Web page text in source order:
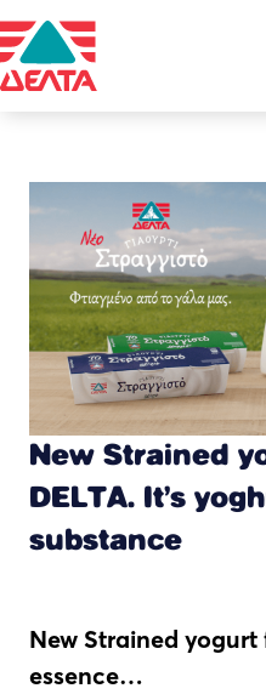
New Strained
DELTA. It’s
substance
New Strained
essence…